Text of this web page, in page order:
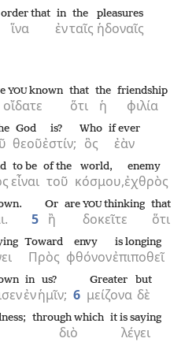
ἵνα
that
ἐν
in
ταῖς
the
ἡδοναῖς
pleasures
οἴδατε
YOUknown
ὅτι
that
ἡ
the
φιλία
friendship
θεοῦ
God
ἐστίν;
is?
ὃς
Who
ἐὰν
if ever
εἶναι
to be
τοῦ
of the
κόσμου,
world,
ἐχθρὸς
enemy
5 ἢ
Or
δοκεῖτε
are YOUthinking
ὅτι
that
Πρὸς
Toward
φθόνον
envy
ἐπιποθεῖ
is longing
ἐν
in
ἡμῖν;
us?
6 μείζονα
Greater
δὲ
but
διὸ
through which
λέγει
it is saying